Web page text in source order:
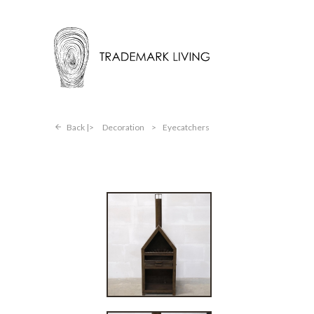
Back | Decoration > Eyecatchers